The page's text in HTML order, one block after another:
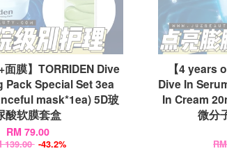
面膜】TORRIDEN Dive
Pack Special Set 3ea
mask*1ea) 5D玻
酸软膜套盒
RM 79.00
139.00 -43.2%
【4 years
Dive In
In Cream
微分